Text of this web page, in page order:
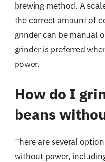
brewing method. A
the correct amount of
grinder can be manual
grinder is preferred
power.
How do I
beans
There are several
without power,